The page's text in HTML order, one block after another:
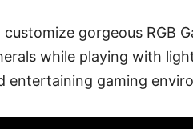
gorgeous RGB
while playing with
entertaining gaming